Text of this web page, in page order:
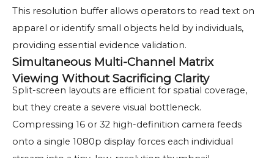
This resolution buffer allows operators to read text on
apparel or identify small objects held by individuals,
providing essential evidence validation.
Simultaneous Multi-Channel Matrix
Viewing Without Sacrificing Clarity
Split-screen layouts are efficient for spatial coverage,
but they create a severe visual bottleneck.
Compressing 16 or 32 high-definition camera feeds
onto a single 1080p display forces each individual